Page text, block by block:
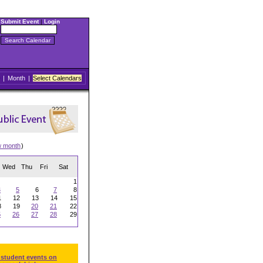
Submit Event| Login
| Month | Select Calendars
month)
Wed Thu Fri Sat
1
5 6 7
8
12 13 14
15
19 20 21
22
26 27 28
29
events on